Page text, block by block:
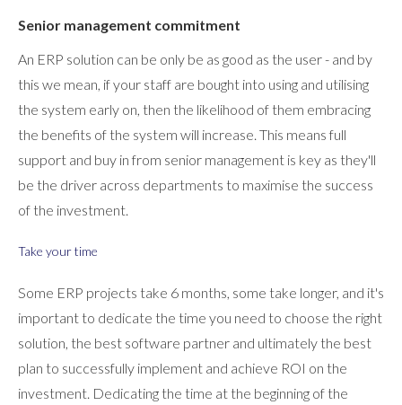
Senior management commitment
An ERP solution can be only be as good as the user - and by
this we mean, if your staff are bought into using and utilising
the system early on, then the likelihood of them embracing
the benefits of the system will increase. This means full
support and buy in from senior management is key as they'll
be the driver across departments to maximise the success
of the investment.
Take your time
Some ERP projects take 6 months, some take longer, and it's
important to dedicate the time you need to choose the right
solution, the best software partner and ultimately the best
plan to successfully implement and achieve ROI on the
investment. Dedicating the time at the beginning of the